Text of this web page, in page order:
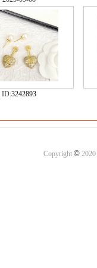
ID:3242893
Copyright ©2020